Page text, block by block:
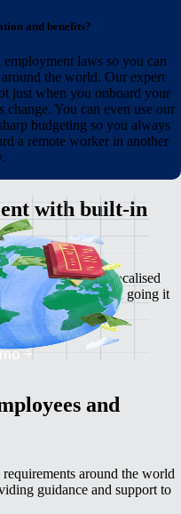
and benefits?
laws so you can
the world. Our expert
just when you onboard your
You can even use our
budgeting so you always
a remote worker in another
with built-in
you the deep, localised
time, cost, and risk of going it
and
around the world
guidance and support to